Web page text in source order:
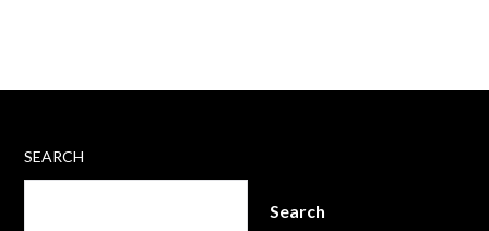
SEARCH
Search